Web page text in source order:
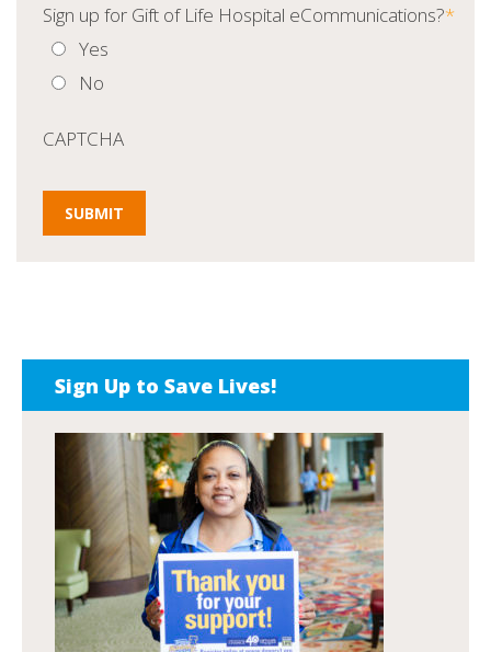
Sign up for Gift of Life Hospital eCommunications?*
Yes
No
CAPTCHA
Sign Up to Save Lives!